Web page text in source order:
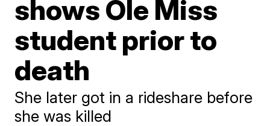
shows Ole Miss
student prior to
death
She later got in a rideshare before
she was killed